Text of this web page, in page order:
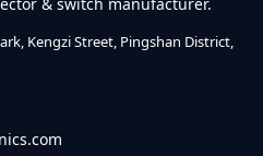
Kengzi Street, Pingshan District,